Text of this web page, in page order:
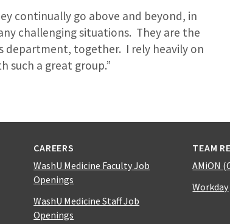
continually go above and beyond, in
challenging situations. They are the
department, together. I rely heavily on
such a great group.”
CAREERS
WashU Medicine Faculty Job
Openings
WashU Medicine Staff Job
Openings
TEAM
AMiON
Workday